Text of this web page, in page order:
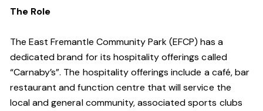
The Role
The East Fremantle Community Park (EFCP) has a
dedicated brand for its hospitality offerings called
“Carnaby’s”. The hospitality offerings include a café, bar
restaurant and function centre that will service the
local and general community, associated sports clubs